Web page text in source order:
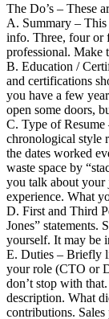
The Do’s – These
A. Summary –
info. Three, four or
professional. Make
B. Education /
and certifications
you have a few
open some doors,
C. Type of Resume
chronological style
the dates worked
waste space by
you talk about
experience. What
D. First and Third
Jones” statements.
yourself. It may be
E. Duties – Briefly
your role (CTO or
don’t stop with
description. What
contributions.